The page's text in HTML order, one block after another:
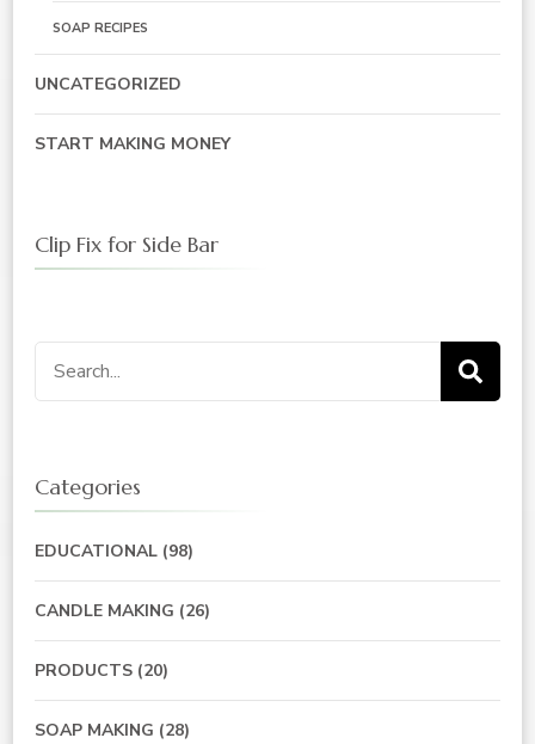
SOAP RECIPES
UNCATEGORIZED
START MAKING MONEY
Clip Fix for Side Bar
Search
for:
Categories
EDUCATIONAL (98)
CANDLE MAKING (26)
PRODUCTS (20)
SOAP MAKING (28)